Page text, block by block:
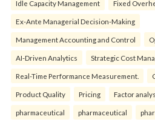
Idle Capacity Management Fixed
Ex-Ante Managerial Decision-Making
Management Accounting and Control
AI-Driven Analytics Strategic Cost
Real-Time Performance Measurement.
Product Quality Pricing Factor
pharmaceutical pharmaceutical